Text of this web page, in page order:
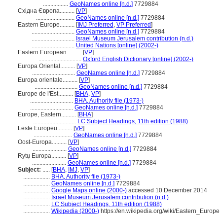
................. GeoNames online [n.d.] 7729884
Східна Європа.......... [VP]
.......................... GeoNames online [n.d.] 7729884
Eastern Europe.......... [IMJ Preferred , VP Preferred]
............................. GeoNames online [n.d.] 7729884
............................. Israel Museum Jerusalem contribution (n.d.)
............................. United Nations [online] (2002-)
Eastern European.......... [VP]
............................. Oxford English Dictionary [online] (2002-)
Europa Oriental.......... [VP]
............................. GeoNames online [n.d.] 7729884
Europa orientale.......... [VP]
............................. GeoNames online [n.d.] 7729884
Europe de l'Est.......... [BHA, VP]
............................. BHA, Authority file (1973-)
............................. GeoNames online [n.d.] 7729884
Europe, Eastern.......... [BHA]
............................. LC Subject Headings, 11th edition (1988)
Leste Europeu.......... [VP]
.......................... GeoNames online [n.d.] 7729884
Oost-Europa.......... [VP]
....................... GeoNames online [n.d.] 7729884
Rytų Europa.......... [VP]
....................... GeoNames online [n.d.] 7729884
Subject: ..... [BHA, IMJ, VP]
.................. BHA, Authority file (1973-)
.................. GeoNames online [n.d.] 7729884
.................. Google Maps online (2000-) accessed 10 December 2014
.................. Israel Museum Jerusalem contribution (n.d.)
.................. LC Subject Headings, 11th edition (1988)
.................. Wikipedia (2000-) https://en.wikipedia.org/wiki/Eastern_Europe